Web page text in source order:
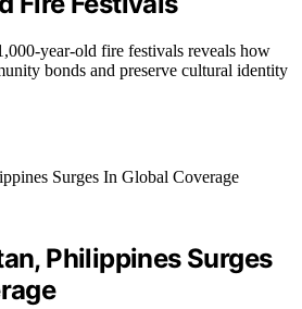
year-old fire festivals reveals how
bonds and preserve cultural identity
Philippines Surges